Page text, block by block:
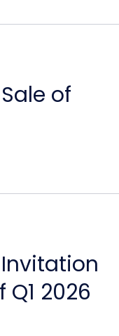
of
Invitation
2026